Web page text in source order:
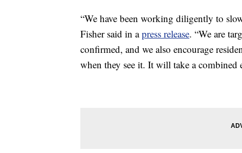
“We have been working diligently to
Fisher said in apress release. “We are
confirmed, and we also encourage
when they see it. It will take a combined